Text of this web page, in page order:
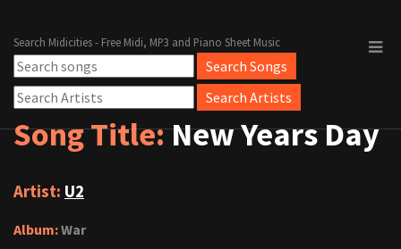
Search Midicities - Free Midi, MP3 and Piano Sheet Music
Song Title:New Years Day
Artist: U2
Album:War